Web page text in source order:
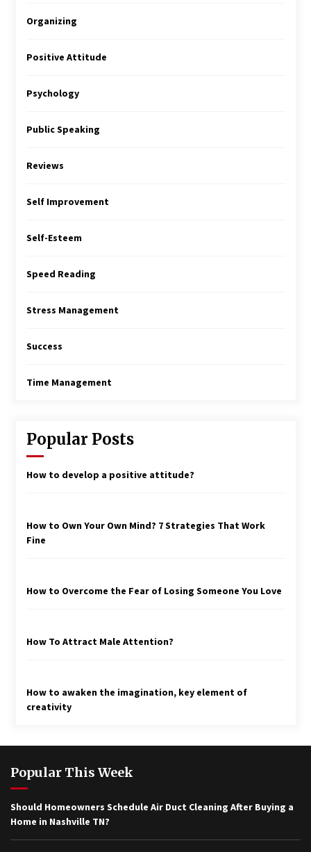
Organizing
Positive Attitude
Psychology
Public Speaking
Reviews
Self Improvement
Self-Esteem
Speed Reading
Stress Management
Success
Time Management
Popular Posts
How to develop a positive attitude?
How to Own Your Own Mind? 7 Strategies That Work
Fine
How to Overcome the Fear of Losing Someone You Love
How To Attract Male Attention?
How to awaken the imagination, key element of
creativity
Popular This Week
Should Homeowners Schedule Air Duct Cleaning After Buying a
Home in Nashville TN?